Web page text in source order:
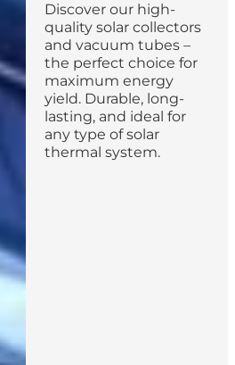
Discover our high-
quality solar collectors
and vacuum tubes –
the perfect choice for
maximum energy
yield. Durable, long-
lasting, and ideal for
any type of solar
thermal system.